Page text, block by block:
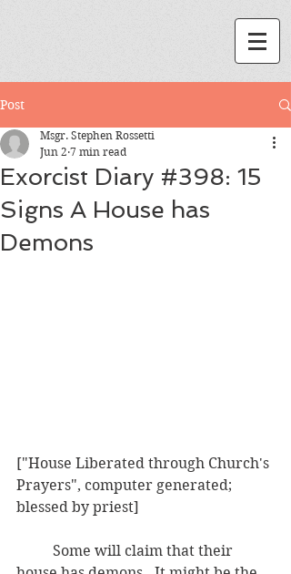
Post
Exorcist Diary #398: 15
Signs A House has
Demons
Msgr. Stephen Rossetti
Jun 2 7 min read
["House Liberated through Church's
Prayers", computer generated;
blessed by priest]